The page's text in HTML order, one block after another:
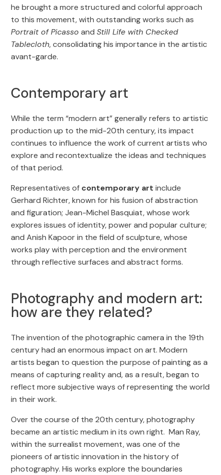
he brought a more structured and colorful approach
to this movement, with outstanding works such as
Portrait of Picasso andStill Life with Checked
Tablecloth, consolidating his importance in the artistic
avant-garde.
Contemporary art
While the term “modern art” generally refers to artistic
production up to the mid-20th century, its impact
continues to influence the work of current artists who
explore and recontextualize the ideas and techniques
of that period.
Representatives of contemporary art include
Gerhard Richter, known for his fusion of abstraction
and figuration; Jean-Michel Basquiat, whose work
explores issues of identity, power and popular culture;
and Anish Kapoor in the field of sculpture, whose
works play with perception and the environment
through reflective surfaces and abstract forms.
Photography and modern art:
how are they related?
The invention of the photographic camera in the 19th
century had an enormous impact on art. Modern
artists began to question the purpose of painting as a
means of capturing reality and, as a result, began to
reflect more subjective ways of representing the world
in their work.
Over the course of the 20th century, photography
became an artistic medium in its own right. Man Ray,
within the surrealist movement, was one of the
pioneers of artistic innovation in the history of
photography. His works explore the boundaries